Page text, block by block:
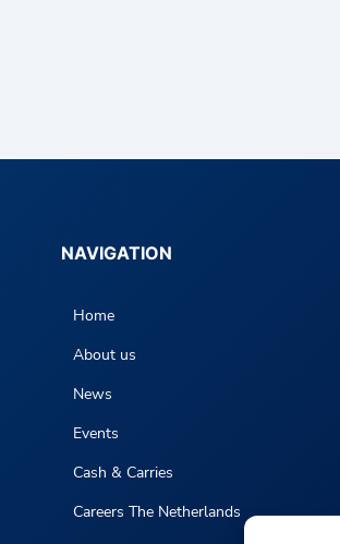
NAVIGATION
Home
About us
News
Events
Cash & Carries
Careers The Netherlands